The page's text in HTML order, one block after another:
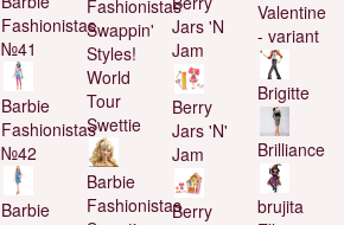
Fashionistas
№41
Barbie
Fashionistas
№42
Barbie
Fashionistas
Swappin'
Styles!
World
Tour
Swettie
Barbie
Fashionistas
Jars 'N
Jam
Berry
Jars 'N'
Jam
Berry
Valentine
- variant
Brigitte
Brilliance
brujita